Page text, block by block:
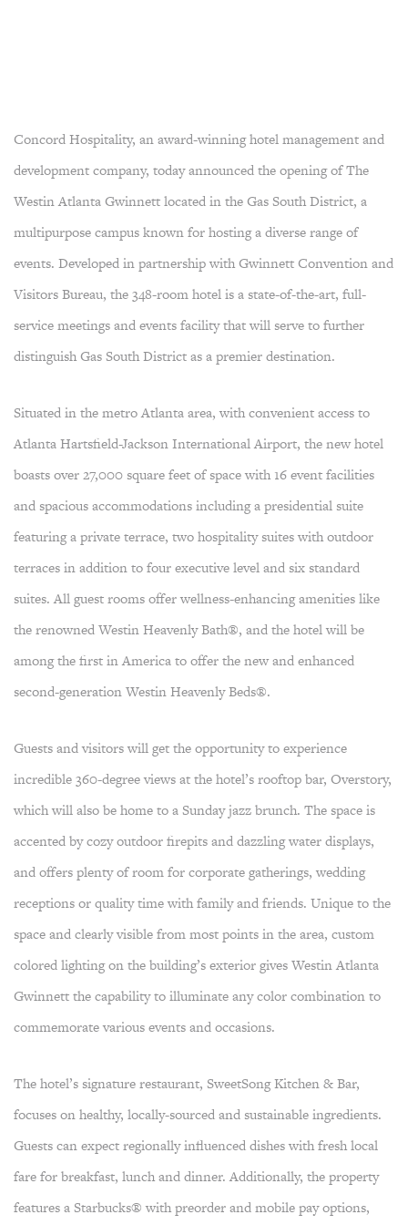
Concord Hospitality, an award-winning hotel management and
development company, today announced the opening of The
Westin Atlanta Gwinnett located in the Gas South District, a
multipurpose campus known for hosting a diverse range of
events. Developed in partnership with Gwinnett Convention and
Visitors Bureau, the 348-room hotel is a state-of-the-art, full-
service meetings and events facility that will serve to further
distinguish Gas South District as a premier destination.
Situated in the metro Atlanta area, with convenient access to
Atlanta Hartsfield-Jackson International Airport, the new hotel
boasts over 27,000 square feet of space with 16 event facilities
and spacious accommodations including a presidential suite
featuring a private terrace, two hospitality suites with outdoor
terraces in addition to four executive level and six standard
suites. All guest rooms offer wellness-enhancing amenities like
the renowned Westin Heavenly Bath®, and the hotel will be
among the first in America to offer the new and enhanced
second-generation Westin Heavenly Beds®.
Guests and visitors will get the opportunity to experience
incredible 360-degree views at the hotel’s rooftop bar, Overstory,
which will also be home to a Sunday jazz brunch. The space is
accented by cozy outdoor firepits and dazzling water displays,
and offers plenty of room for corporate gatherings, wedding
receptions or quality time with family and friends. Unique to the
space and clearly visible from most points in the area, custom
colored lighting on the building’s exterior gives Westin Atlanta
Gwinnett the capability to illuminate any color combination to
commemorate various events and occasions.
The hotel’s signature restaurant, SweetSong Kitchen & Bar,
focuses on healthy, locally-sourced and sustainable ingredients.
Guests can expect regionally influenced dishes with fresh local
fare for breakfast, lunch and dinner. Additionally, the property
features a Starbucks® with preorder and mobile pay options,